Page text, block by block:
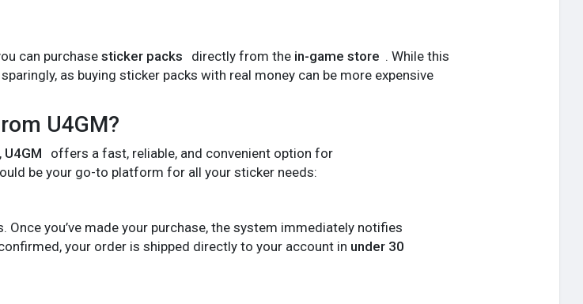
can purchase sticker packs directly from the in-game store . While this
as buying sticker packs with real money can be more expensive
U4GM?
U4GM
offers a fast, reliable, and convenient option for
be your go-to platform for all your sticker needs:
Once you’ve made your purchase, the system immediately notifies
your order is shipped directly to your account in under 30